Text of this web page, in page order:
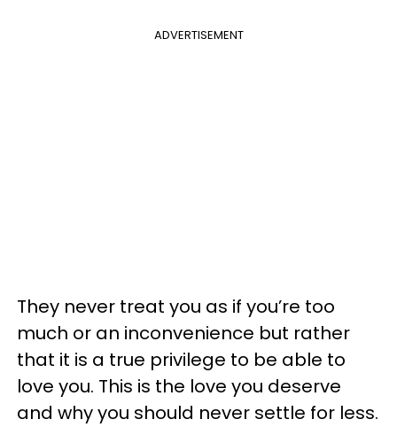
ADVERTISEMENT
They never treat you as if you’re too
much or an inconvenience but rather
that it is a true privilege to be able to
love you. This is the love you deserve
and why you should never settle for less.